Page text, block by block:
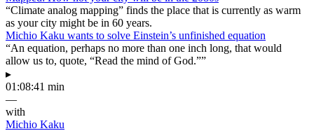
“Climate analog mapping” finds the place that is currently as warm
as your city might be in 60 years.
Michio Kaku wants to solve Einstein’s unfinished equation
“An equation, perhaps no more than one inch long, that would
allow us to, quote, “Read the mind of God.””
▸
01:08:41 min
—
with
Michio Kaku